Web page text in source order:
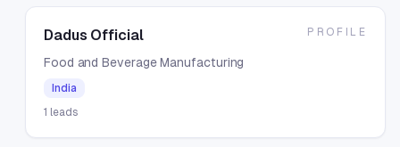
Dadus Official
Food and Beverage Manufacturing
India
1 leads
PROFILE